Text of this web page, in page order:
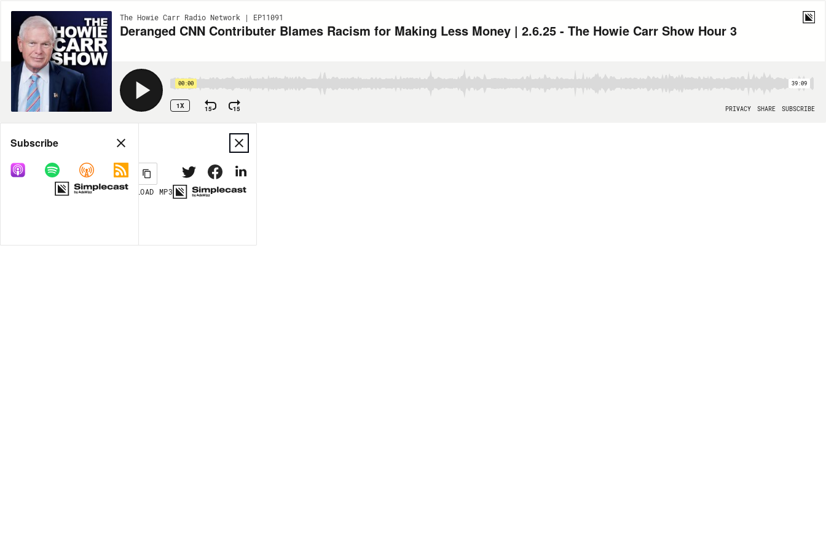
The Howie Carr Radio Network | EP11091
Deranged CNN Contributer Blames Racism for Making Less Money | 2.6.25 - The Howie Carr Show Hour 3
00:00 39:09
1X 15 15 PRIVACY SHARE SUBSCRIBE
Share
MORE OPTIONS DOWNLOAD MP3
Subscribe